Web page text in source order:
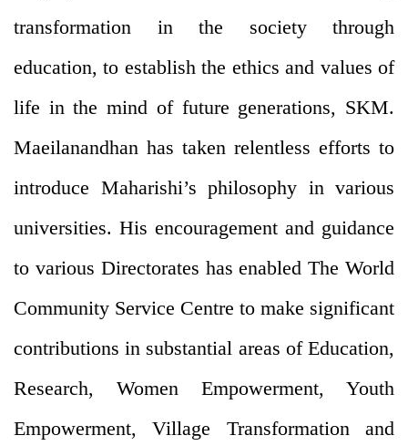
transformation in the society through
education, to establish the ethics and values of
life in the mind of future generations, SKM.
Maeilanandhan has taken relentless efforts to
introduce Maharishi’s philosophy in various
universities. His encouragement and guidance
to various Directorates has enabled The World
Community Service Centre to make significant
contributions in substantial areas of Education,
Research, Women Empowerment, Youth
Empowerment, Village Transformation and